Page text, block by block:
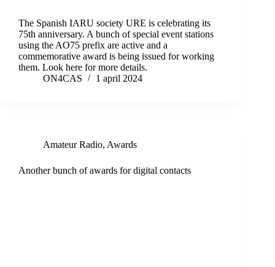
The Spanish IARU society URE is celebrating its
75th anniversary. A bunch of special event stations
using the AO75 prefix are active and a
commemorative award is being issued for working
them. Look here for more details.
ON4CAS
1 april 2024
Amateur Radio, Awards
Another bunch of awards for digital contacts